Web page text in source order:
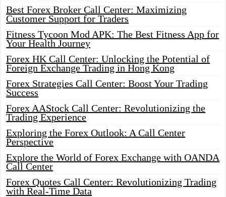
Best Forex Broker Call Center: Maximizing
Customer Support for Traders
Fitness Tycoon Mod APK: The Best Fitness App for
Your Health Journey
Forex HK Call Center: Unlocking the Potential of
Foreign Exchange Trading in Hong Kong
Forex Strategies Call Center: Boost Your Trading
Success
Forex AAStock Call Center: Revolutionizing the
Trading Experience
Exploring the Forex Outlook: A Call Center
Perspective
Explore the World of Forex Exchange with OANDA
Call Center
Forex Quotes Call Center: Revolutionizing Trading
with Real-Time Data